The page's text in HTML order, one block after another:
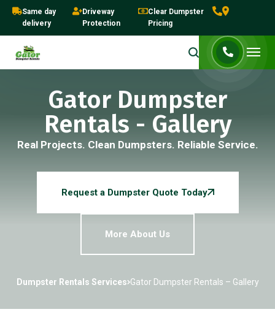
Same day
delivery
Driveway
Protection
Clear Dumpster
Pricing
Gator Dumpster
Rentals - Gallery
Real Projects. Clean Dumpsters. Reliable Service.
Request a Dumpster Quote Today
More About Us
Dumpster Rentals Services Gator Dumpster Rentals – Gallery